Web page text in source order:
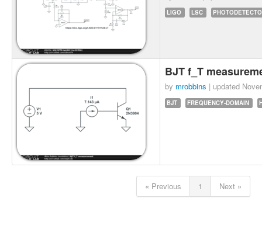
LIGO LSC
BJT f_T
by mrobbins | updated
BJT FREQUENCY-DOMAIN
« Previous 1 Next »